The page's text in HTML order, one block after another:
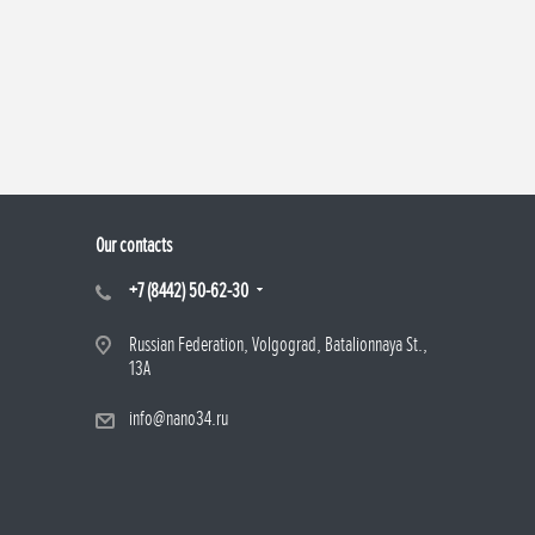
Our contacts
+7 (8442) 50-62-30
Russian Federation, Volgograd, Batalionnaya St.,
13A
info@nano34.ru